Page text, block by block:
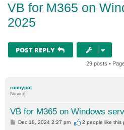
VB for M365 on
2025
POST REPLY
29 posts •
ronnypot
Novice
VB for M365 on Windows
PDec 18, 2024 2:27 pm 2 people like this